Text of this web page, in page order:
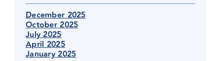
December 2025
October 2025
July 2025
April 2025
January 2025